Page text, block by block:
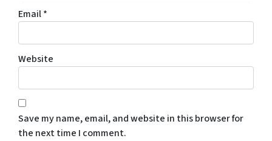
Email*
Website
Save my name, email, and website in this browser for
the next time I comment.